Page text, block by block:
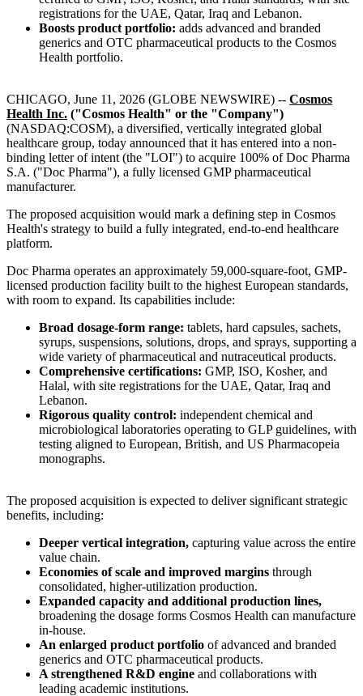
registrations for the UAE, Qatar, Iraq and Lebanon.
Boosts product portfolio: adds advanced and branded
generics and OTC pharmaceutical products to the Cosmos
Health portfolio.
CHICAGO, June 11, 2026 (GLOBE NEWSWIRE) -- Cosmos
Health Inc. ("Cosmos Health" or the "Company")
(NASDAQ:COSM), a diversified, vertically integrated global
healthcare group, today announced that it has entered into a non-
binding letter of intent (the "LOI") to acquire 100% of Doc Pharma
S.A. ("Doc Pharma"), a fully licensed GMP pharmaceutical
manufacturer.
The proposed acquisition would mark a defining step in Cosmos
Health's strategy to build a fully integrated, end-to-end healthcare
platform.
Doc Pharma operates an approximately 59,000-square-foot, GMP-
licensed production facility built to the highest European standards,
with room to expand. Its capabilities include:
Broad dosage-form range: tablets, hard capsules, sachets,
syrups, suspensions, solutions, drops, and sprays, supporting a
wide variety of pharmaceutical and nutraceutical products.
Comprehensive certifications: GMP, ISO, Kosher, and
Halal, with site registrations for the UAE, Qatar, Iraq and
Lebanon.
Rigorous quality control: independent chemical and
microbiological laboratories operating to GLP guidelines, with
testing aligned to European, British, and US Pharmacopeia
monographs.
The proposed acquisition is expected to deliver significant strategic
benefits, including:
Deeper vertical integration, capturing value across the entire
value chain.
Economies of scale and improved margins through
consolidated, higher-utilization production.
Expanded capacity and additional production lines,
broadening the dosage forms Cosmos Health can manufacture
in-house.
An enlarged product portfolio of advanced and branded
generics and OTC pharmaceutical products.
A strengthened R&D engine and collaborations with
leading academic institutions.